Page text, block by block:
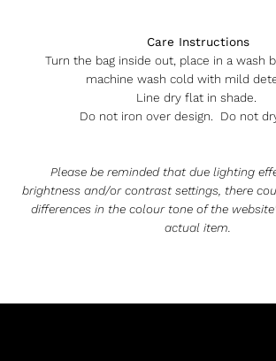
Care Instructions
Turn the bag inside out, place in a wash
machine wash cold with mild
Line dry flat in shade.
Do not iron over design. Do not
Please be reminded that due lighting
brightness and/or contrast settings, there
differences in the colour tone of the
actual item.